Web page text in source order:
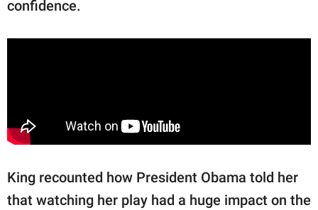
confidence.
King recounted how President Obama told her
that watching her play had a huge impact on the